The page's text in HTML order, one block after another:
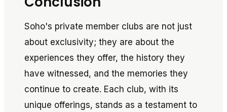
Soho's private member clubs are not just
about exclusivity; they are about the
experiences they offer, the history they
have witnessed, and the memories they
continue to create. Each club, with its
unique offerings, stands as a testament to